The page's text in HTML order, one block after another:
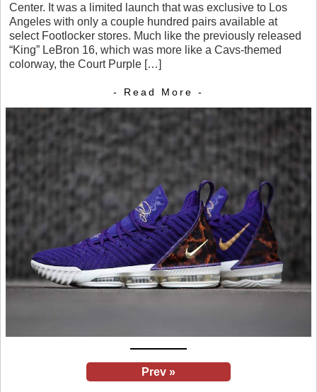
Center. It was a limited launch that was exclusive to Los
Angeles with only a couple hundred pairs available at
select Footlocker stores. Much like the previously released
“King” LeBron 16, which was more like a Cavs-themed
colorway, the Court Purple […]
- Read More -
Prev »